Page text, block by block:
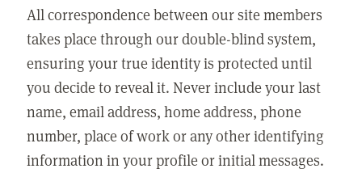
All correspondence between our site members
takes place through our double-blind system,
ensuring your true identity is protected until
you decide to reveal it. Never include your last
name, email address, home address, phone
number, place of work or any other identifying
information in your profile or initial messages.